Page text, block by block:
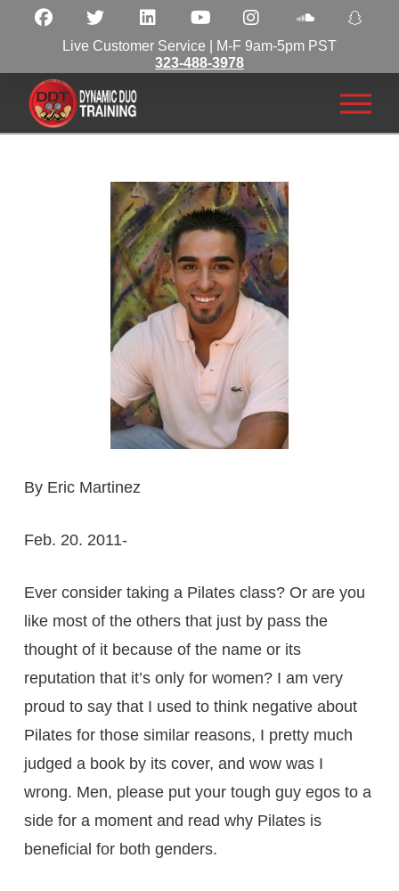
Live Customer Service | M-F 9am-5pm PST
323-488-3978
By Eric Martinez
Feb. 20. 2011-
Ever consider taking a Pilates class? Or are you
like most of the others that just by pass the
thought of it because of the name or its
reputation that it’s only for women? I am very
proud to say that I used to think negative about
Pilates for those similar reasons, I pretty much
judged a book by its cover, and wow was I
wrong. Men, please put your tough guy egos to a
side for a moment and read why Pilates is
beneficial for both genders.